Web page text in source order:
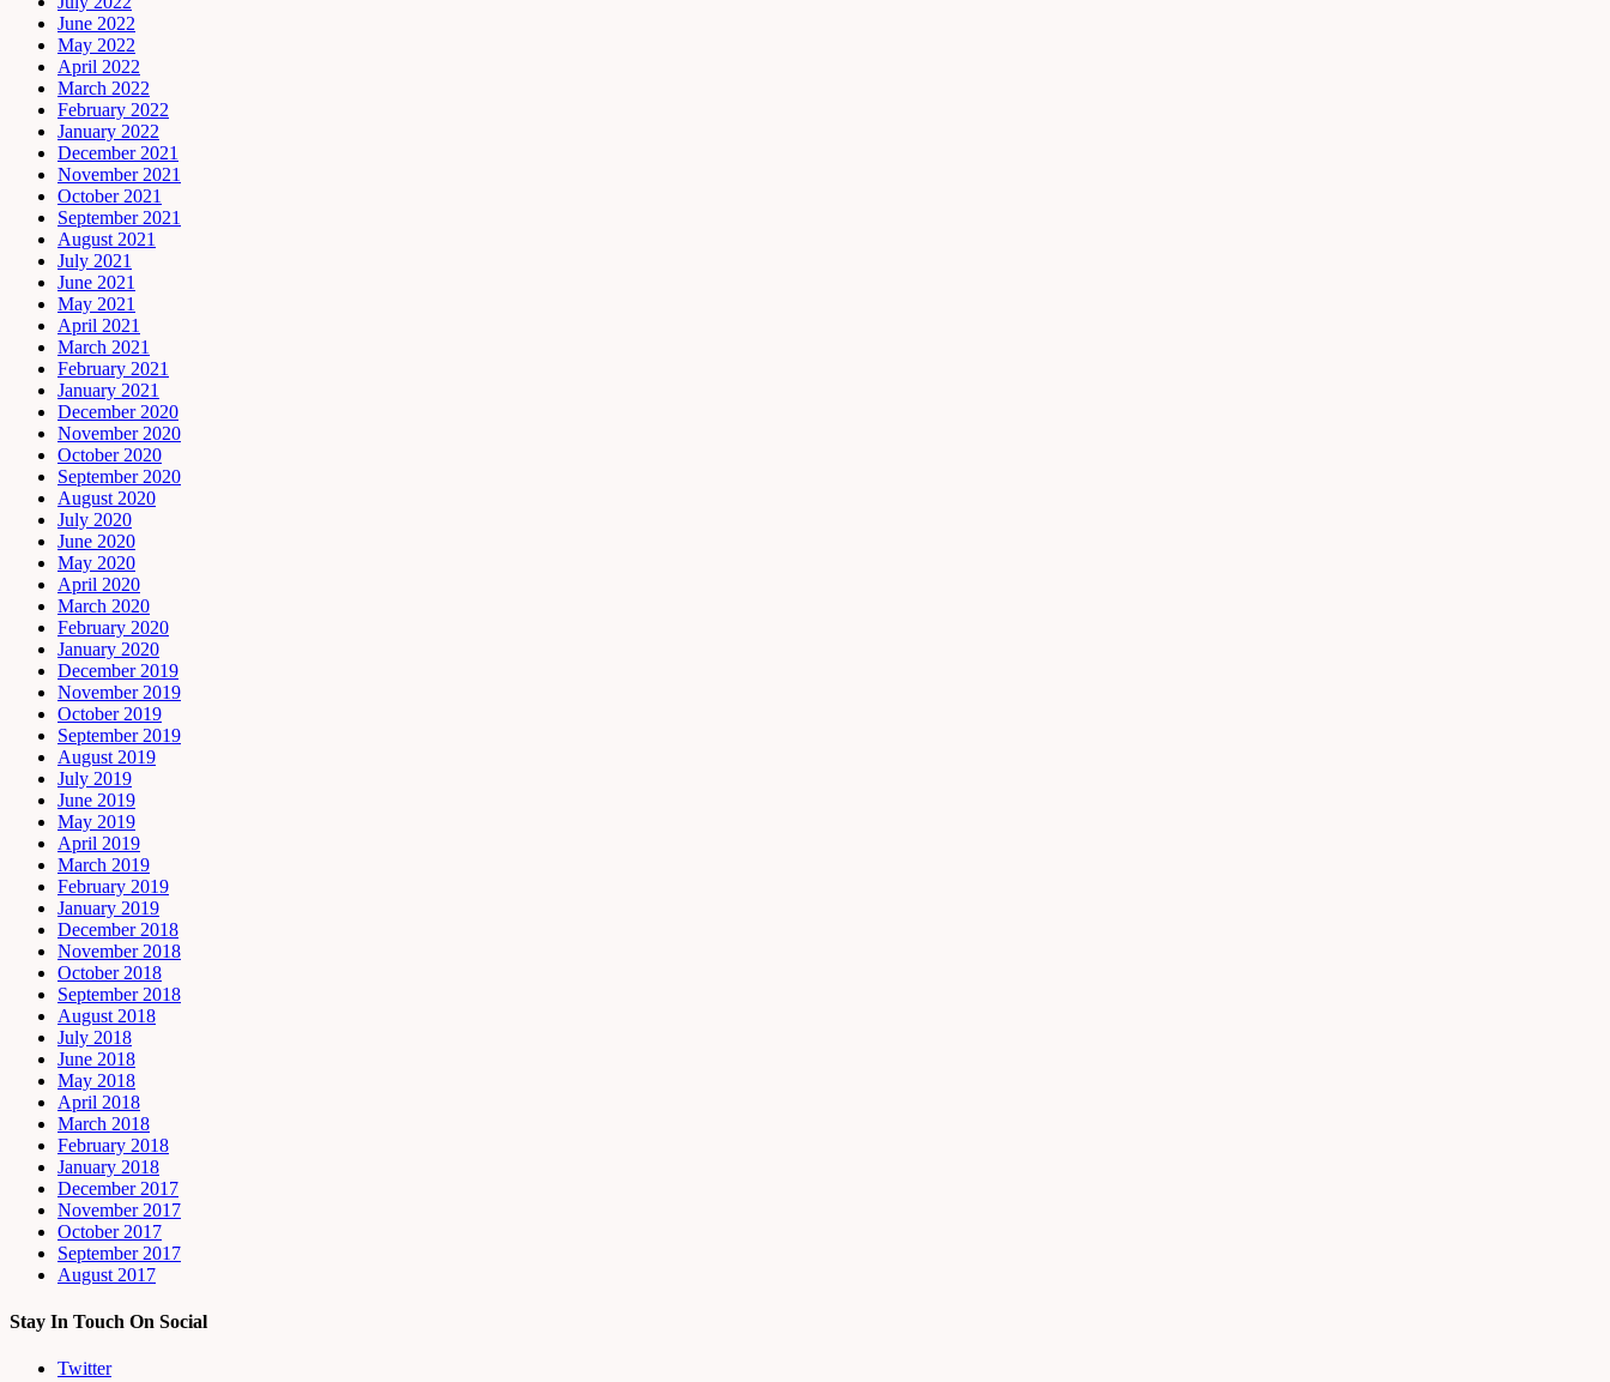
June 2022
May 2022
April 2022
March 2022
February 2022
January 2022
December 2021
November 2021
October 2021
September 2021
August 2021
July 2021
June 2021
May 2021
April 2021
March 2021
February 2021
January 2021
December 2020
November 2020
October 2020
September 2020
August 2020
July 2020
June 2020
May 2020
April 2020
March 2020
February 2020
January 2020
December 2019
November 2019
October 2019
September 2019
August 2019
July 2019
June 2019
May 2019
April 2019
March 2019
February 2019
January 2019
December 2018
November 2018
October 2018
September 2018
August 2018
July 2018
June 2018
May 2018
April 2018
March 2018
February 2018
January 2018
December 2017
November 2017
October 2017
September 2017
August 2017
Stay In Touch On Social
Twitter